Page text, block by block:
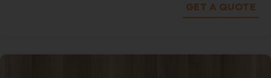
GET A QUOTE